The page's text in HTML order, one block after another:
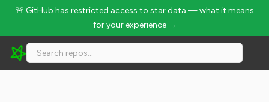
🚨 GitHub has restricted access to star data — what it means
for your experience →